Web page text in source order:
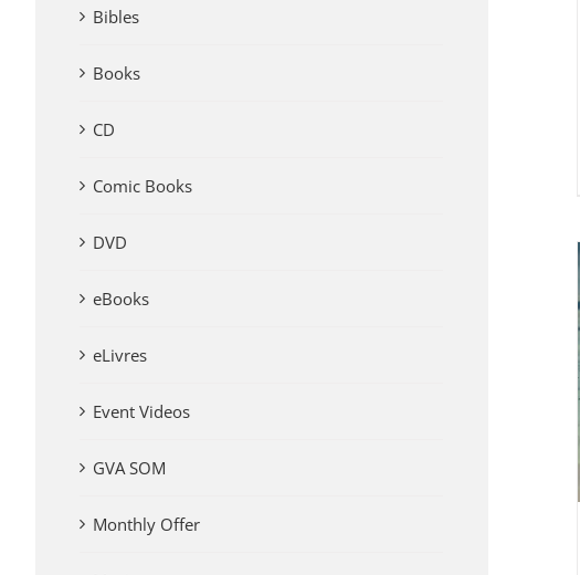
Bibles
Books
CD
Comic Books
DVD
eBooks
eLivres
Event Videos
GVA SOM
Monthly Offer